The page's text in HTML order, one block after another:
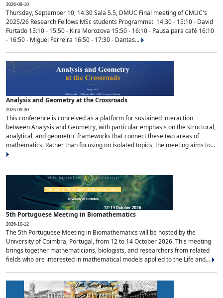
2026-09-10
Thursday, September 10, 14:30 Sala 5.5, DMUC Final meeting of CMUC's
2025/26 Research Fellows MSc students Programme: 14:30 - 15:10 - David
Furtado 15:10 - 15:50 - Kira Morozova 15:50 - 16:10 - Pausa para café 16:10
- 16:50 - Miguel Ferreira 16:50 - 17:30 - Dantas...
Analysis and Geometry at the Crossroads
2026-09-30
This conference is conceived as a platform for sustained interaction
between Analysis and Geometry, with particular emphasis on the structural,
analytical, and geometric frameworks that connect these two areas of
mathematics. Rather than focusing on isolated topics, the meeting aims to...
5th Portuguese Meeting in Biomathematics
2026-10-12
The 5th Portuguese Meeting in Biomathematics will be hosted by the
University of Coimbra, Portugal, from 12 to 14 October 2026. This meeting
brings together mathematicians, biologists, and researchers from related
fields who are interested in mathematical models applied to the Life and...